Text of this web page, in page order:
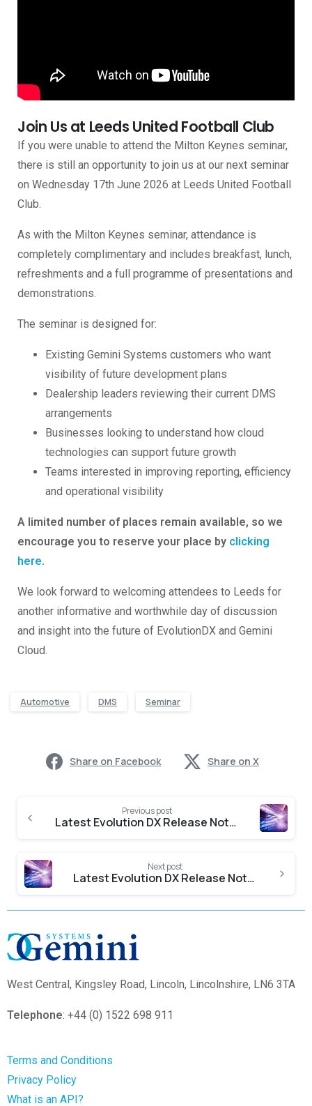
Join Us at Leeds United Football Club
If you were unable to attend the Milton Keynes seminar,
there is still an opportunity to join us at our next seminar
on Wednesday 17th June 2026 at Leeds United Football
Club.
As with the Milton Keynes seminar, attendance is
completely complimentary and includes breakfast, lunch,
refreshments and a full programme of presentations and
demonstrations.
The seminar is designed for:
Existing Gemini Systems customers who want
visibility of future development plans
Dealership leaders reviewing their current DMS
arrangements
Businesses looking to understand how cloud
technologies can support future growth
Teams interested in improving reporting, efficiency
and operational visibility
A limited number of places remain available, so we
encourage you to reserve your place by clicking
here.
We look forward to welcoming attendees to Leeds for
another informative and worthwhile day of discussion
and insight into the future of EvolutionDX and Gemini
Cloud.
Automotive DMS Seminar
Share on Facebook Share on X
Previous post
Latest Evolution DX Release Notes
Next post
Latest Evolution DX Release Notes
West Central, Kingsley Road, Lincoln, Lincolnshire, LN6 3TA
Telephone: +44 (0) 1522 698 911
Terms and Conditions
Privacy Policy
What is an API?